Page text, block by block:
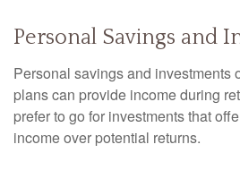
Personal Savings and
Personal savings and investments
plans can provide income during
prefer to go for investments that
income over potential returns.